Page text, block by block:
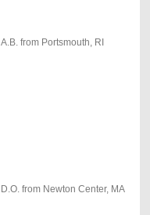
A.B. from Portsmouth, RI
D.O. from Newton Center, MA